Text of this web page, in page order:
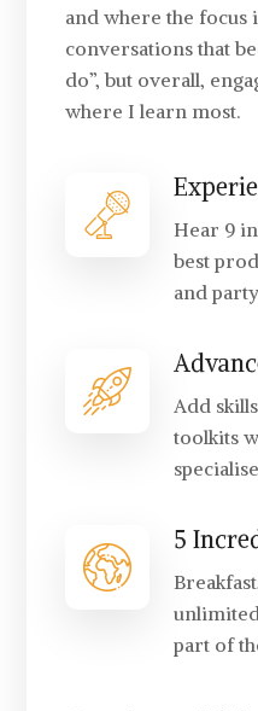
and where the focus
conversations that
do”, but overall,
where I learn most.
Hear 9
best
and
Add
toolkits
5
part of